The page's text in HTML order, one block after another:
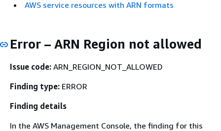
AWS service resources with ARN formats
Error – ARN Region not allowed
Issue code: ARN_REGION_NOT_ALLOWED
Finding type: ERROR
Finding details
In the AWS Management Console, the finding for this